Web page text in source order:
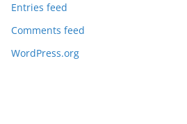
Entries feed
Comments feed
WordPress.org